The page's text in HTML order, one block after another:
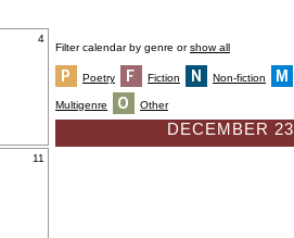
4
11
Filter calendar by genre orshow all
Poetry Fiction Non-fiction
Multigenre Other
DECEMBER 23